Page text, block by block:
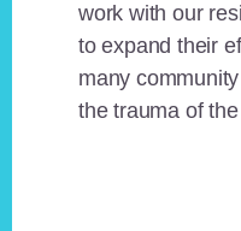
work with our
to expand their
many
the trauma of